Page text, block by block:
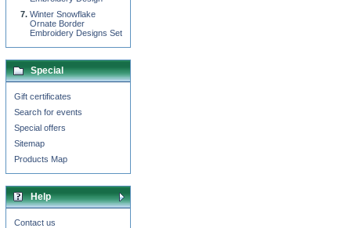
Winter Snowflake
Ornate Border
Embroidery Designs Set
Special
Gift certificates
Search for events
Special offers
Sitemap
Products Map
Help
Contact us